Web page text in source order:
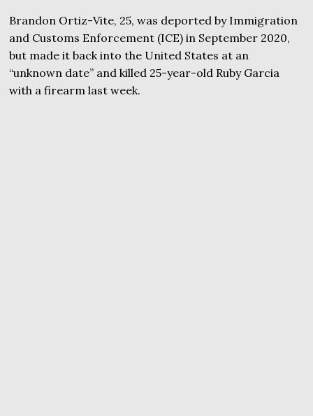
Brandon Ortiz-Vite, 25, was deported by Immigration
and Customs Enforcement (ICE) in September 2020,
but made it back into the United States at an
“unknown date” and killed 25-year-old Ruby Garcia
with a firearm last week.